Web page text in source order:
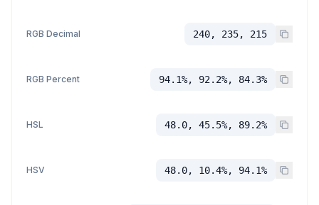
RGB Decimal 240, 235, 215
RGB Percent 94.1%, 92.2%, 84.3%
HSL 48.0, 45.5%, 89.2%
HSV 48.0, 10.4%, 94.1%